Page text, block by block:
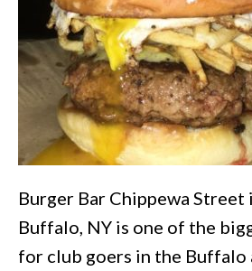
Burger Bar Chippewa
Buffalo, NY is one of the
for club goers in the Buffalo